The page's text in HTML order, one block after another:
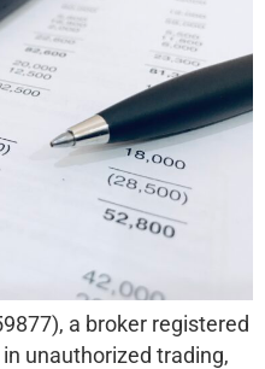
a broker registered
unauthorized trading,